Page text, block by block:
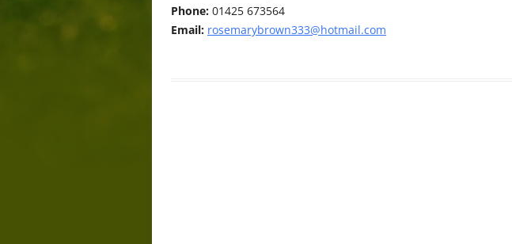
Phone: 01425 673564
Email: rosemarybrown333@hotmail.com